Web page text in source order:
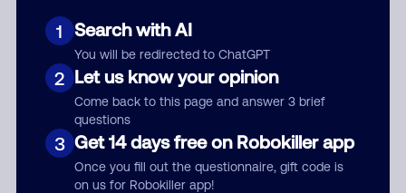
1 Search with AI
You will be redirected to ChatGPT
2 Let us know your opinion
Come back to this page and answer 3 brief
questions
3 Get 14 days free on Robokiller app
Once you fill out the questionnaire, gift code is
on us for Robokiller app!
Submit Comment
By submitting a comment, you give us permission to publish